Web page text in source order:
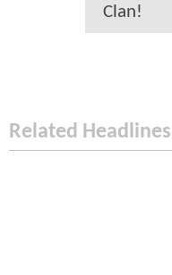
Clan!
Related Headlines